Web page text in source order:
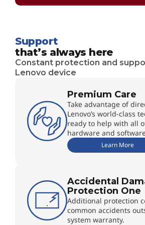
Support
that’s always here
Constant protection and
Lenovo device
Premium Care
Take advantage of
Lenovo’s world-class
ready to help with all
hardware and
Learn More
Accidental
Protection One
Additional protection
common accidents
system warranty.